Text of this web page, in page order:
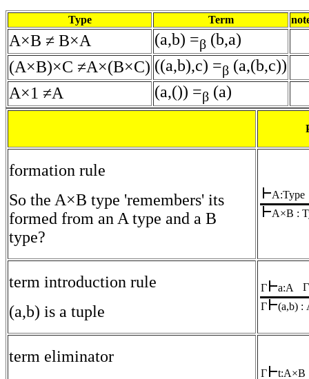
Type Term
A×B ≠ B×A (a,b) =β (b,a)
(A×B)×C ≠A×(B×C) ((a,b),c) =β (a,(b,c))
A×1 ≠A
(a,()) =β (a)
formation rule
So the A×B type 'remembers' its
formed from an A type and a B
type?
A:Type
A×B :
term introduction rule
(a,b) is a tuple
Γ a:A
Γ
(a,b) :
term eliminator
Γ t:A×B